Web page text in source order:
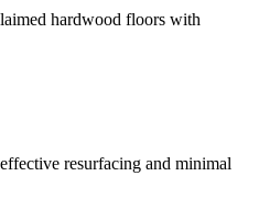
hardwood floors with
resurfacing and minimal